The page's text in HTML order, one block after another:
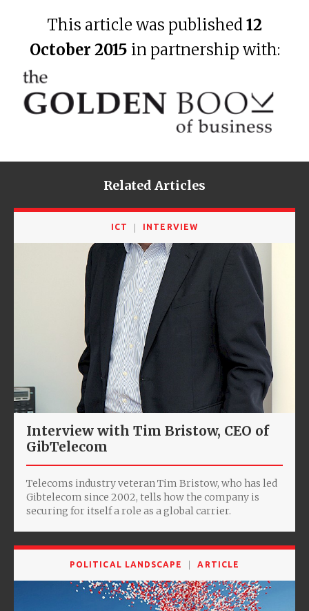
This article was published 12
October 2015 in partnership with:
Related Articles
ICT INTERVIEW
Interview with Tim Bristow, CEO of
GibTelecom
Telecoms industry veteran Tim Bristow, who has led
Gibtelecom since 2002, tells how the company is
securing for itself a role as a global carrier.
POLITICAL LANDSCAPE ARTICLE